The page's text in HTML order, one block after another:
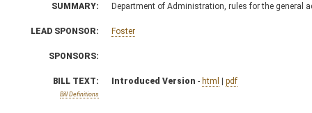
SUMMARY: Department of Administration, rules for the general
LEAD SPONSOR: Foster
SPONSORS:
BILL TEXT:
Bill Definitions
Introduced Version - html | pdf